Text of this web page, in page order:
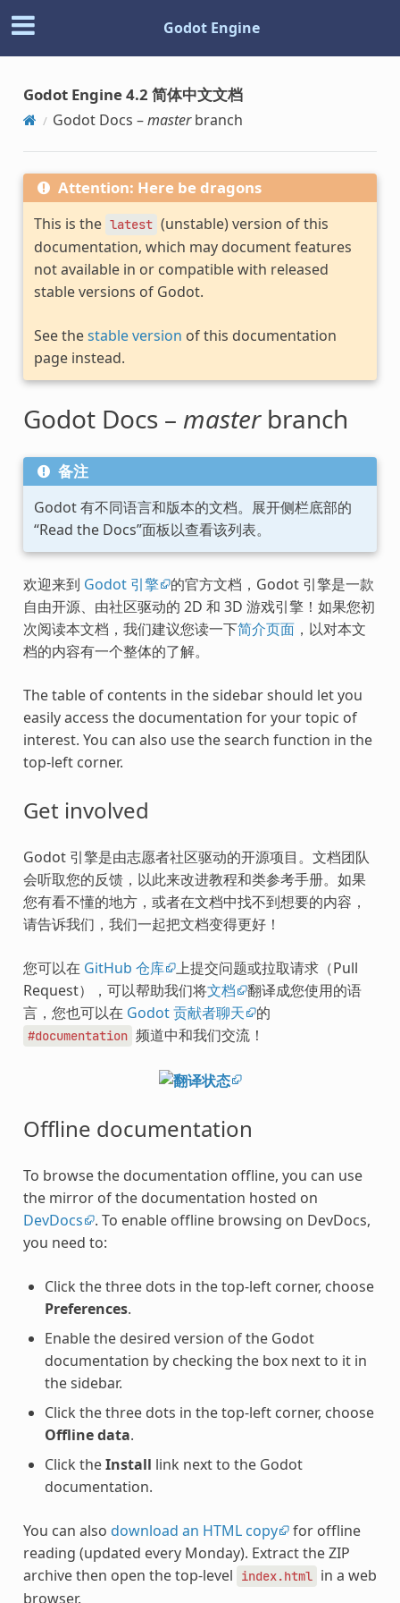
Godot Engine
Godot Engine 4.2 简体中文文档
Godot Docs –masterbranch
Attention: Here be dragons
This is the latest (unstable) version of this
documentation, which may document features
not available in or compatible with released
stable versions of Godot.
See thestable version of this documentation
page instead.
Godot Docs – masterbranch
备注
Godot 有不同语言和版本的文档。展开侧栏底部的
“Read the Docs”面板以查看该列表。
欢迎来到 Godot 引擎 的官方文档，Godot 引擎是一款
自由开源、由社区驱动的 2D 和 3D 游戏引擎！如果您初
次阅读本文档，我们建议您读一下简介页面，以对本文
档的内容有一个整体的了解。
The table of contents in the sidebar should let you
easily access the documentation for your topic of
interest. You can also use the search function in the
top-left corner.
Get involved
Godot 引擎是由志愿者社区驱动的开源项目。文档团队
会听取您的反馈，以此来改进教程和类参考手册。如果
您有看不懂的地方，或者在文档中找不到想要的内容，
请告诉我们，我们一起把文档变得更好！
您可以在 GitHub 仓库 上提交问题或拉取请求（Pull
Request），可以帮助我们将文档
翻译成您使用的语
言，您也可以在 Godot 贡献者聊天 的
#documentation 频道中和我们交流！
Offline documentation
To browse the documentation offline, you can use
the mirror of the documentation hosted on
DevDocs
. To enable offline browsing on DevDocs,
you need to:
Click the three dots in the top-left corner, choose
Preferences.
Enable the desired version of the Godot
documentation by checking the box next to it in
the sidebar.
Click the three dots in the top-left corner, choose
Offline data.
Click theInstall link next to the Godot
documentation.
You can also download an HTML copy for offline
reading (updated every Monday). Extract the ZIP
archive then open the top-level
index.html in a web
browser.